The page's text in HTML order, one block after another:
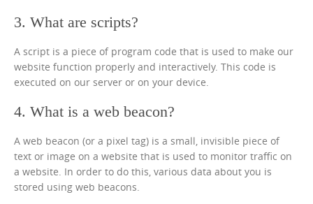
3. What are scripts?
A script is a piece of program code that is used to make our
website function properly and interactively. This code is
executed on our server or on your device.
4. What is a web beacon?
A web beacon (or a pixel tag) is a small, invisible piece of
text or image on a website that is used to monitor traffic on
a website. In order to do this, various data about you is
stored using web beacons.